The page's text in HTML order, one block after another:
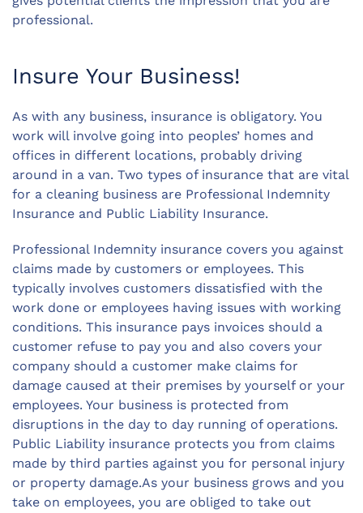
professional.
Insure Your Business!
As with any business, insurance is obligatory. You
work will involve going into peoples’ homes and
offices in different locations, probably driving
around in a van. Two types of insurance that are vital
for a cleaning business are Professional Indemnity
Insurance and Public Liability Insurance.
Professional Indemnity insurance covers you against
claims made by customers or employees. This
typically involves customers dissatisfied with the
work done or employees having issues with working
conditions. This insurance pays invoices should a
customer refuse to pay you and also covers your
company should a customer make claims for
damage caused at their premises by yourself or your
employees. Your business is protected from
disruptions in the day to day running of operations.
Public Liability insurance protects you from claims
made by third parties against you for personal injury
or property damage.As your business grows and you
take on employees, you are obliged to take out